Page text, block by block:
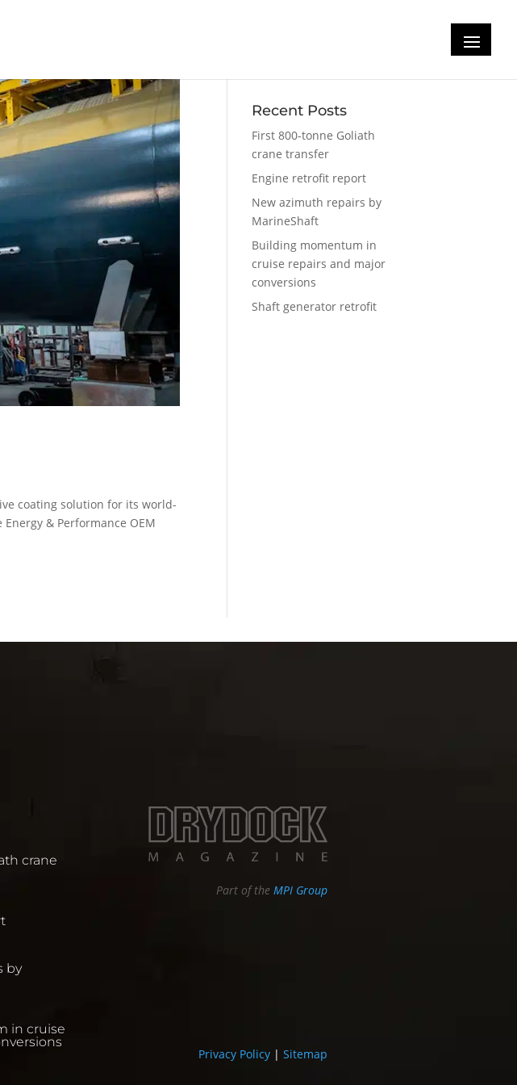
coating solution for its world-
& Performance OEM
Recent Posts
First 800-tonne Goliath
crane transfer
Engine retrofit report
New azimuth repairs by
MarineShaft
Building momentum in
cruise repairs and major
conversions
Shaft generator retrofit
crane
by
in cruise
Part of the MPI Group
Privacy Policy| Sitemap